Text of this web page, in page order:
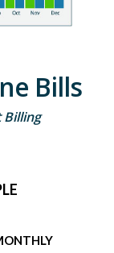
Bills
Billing